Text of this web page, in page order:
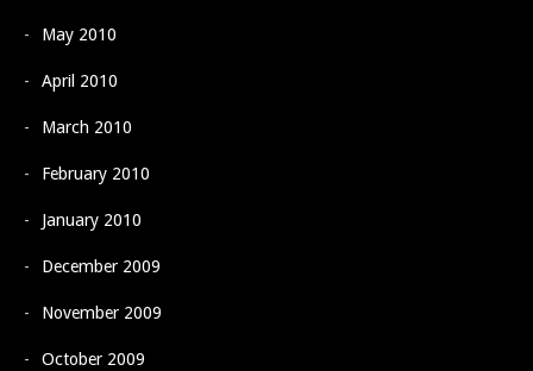
May 2010
April 2010
March 2010
February 2010
January 2010
December 2009
November 2009
October 2009